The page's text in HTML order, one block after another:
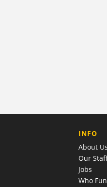
INFO
About Us
Our
Jobs
Who